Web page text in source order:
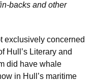
backs and other
exclusively concerned
Hull’s Literary and
did have whale
in Hull’s maritime